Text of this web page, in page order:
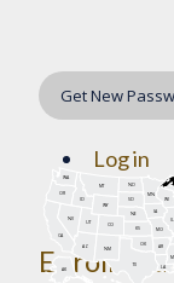
Get New
Log in
Register
Enroll
AK
AZ AR
CA
CO
ID
IL
IA
KS
LA
MN
MO
MT
NE
NV
NM
ND
OK
OR
SD
TX
UT
WA
WI
WY